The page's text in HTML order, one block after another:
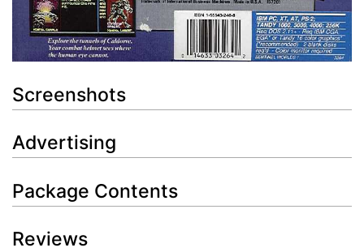
Screenshots
Advertising
Package Contents
Reviews